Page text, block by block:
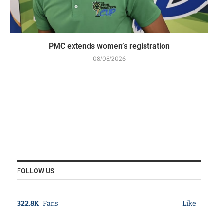
PMC extends women’s registration
08/08/2026
FOLLOW US
322.8K Fans Like